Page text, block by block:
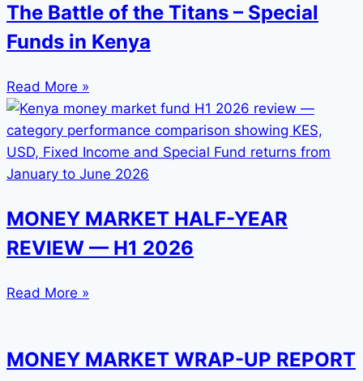
The Battle of the Titans – Special
Funds in Kenya
Read More »
MONEY MARKET HALF-YEAR
REVIEW — H1 2026
Read More »
MONEY MARKET WRAP-UP REPORT